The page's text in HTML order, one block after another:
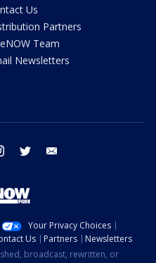
Us
Partners
Team
Newsletters
instagram twitter
Your Privacy Choices
Us Partners
Newsletters
broadcast, rewritten, or